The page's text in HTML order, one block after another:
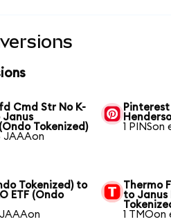
Cmd Str No K-
Janus
Tokenized)
JAAAon
1
Tokenized) to
ETF (Ondo
Thermo
to Janus
1 TMOon